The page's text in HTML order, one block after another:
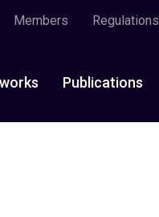
Members Regulations
Publications